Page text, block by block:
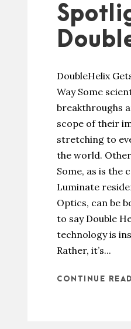
DoubleHelix
Way Some
breakthroughs
scope of their
stretching to
the world.
Some, as is the
Luminate
Optics, can be
to say Double
technology is
Rather, it’s...
CONTINUE